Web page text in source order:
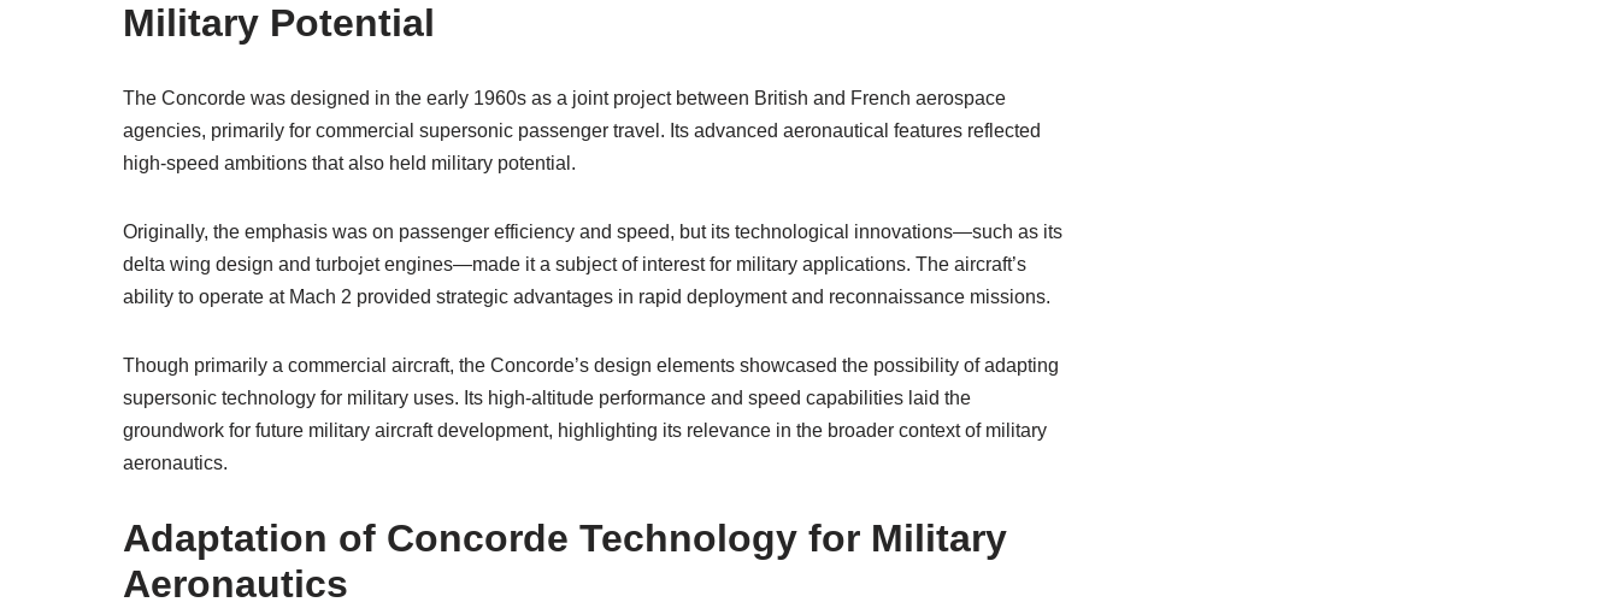
Military Potential
The Concorde was designed in the early 1960s as a joint project between British and French aerospace
agencies, primarily for commercial supersonic passenger travel. Its advanced aeronautical features reflected
high-speed ambitions that also held military potential.
Originally, the emphasis was on passenger efficiency and speed, but its technological innovations—such as its
delta wing design and turbojet engines—made it a subject of interest for military applications. The aircraft’s
ability to operate at Mach 2 provided strategic advantages in rapid deployment and reconnaissance missions.
Though primarily a commercial aircraft, the Concorde’s design elements showcased the possibility of adapting
supersonic technology for military uses. Its high-altitude performance and speed capabilities laid the
groundwork for future military aircraft development, highlighting its relevance in the broader context of military
aeronautics.
Adaptation of Concorde Technology for Military
Aeronautics